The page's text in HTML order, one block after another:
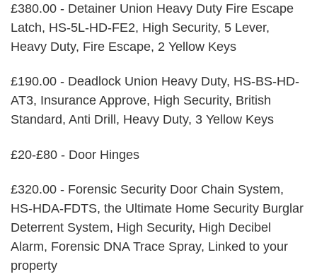
£380.00 - Detainer Union Heavy Duty Fire Escape
Latch, HS-5L-HD-FE2, High Security, 5 Lever,
Heavy Duty, Fire Escape, 2 Yellow Keys
£190.00 - Deadlock Union Heavy Duty, HS-BS-HD-
AT3, Insurance Approve, High Security, British
Standard, Anti Drill, Heavy Duty, 3 Yellow Keys
£20-£80 - Door Hinges
£320.00 - Forensic Security Door Chain System,
HS-HDA-FDTS, the Ultimate Home Security Burglar
Deterrent System, High Security, High Decibel
Alarm, Forensic DNA Trace Spray, Linked to your
property